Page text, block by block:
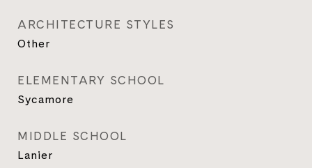
ARCHITECTURE STYLES
Other
ELEMENTARY SCHOOL
Sycamore
MIDDLE SCHOOL
Lanier